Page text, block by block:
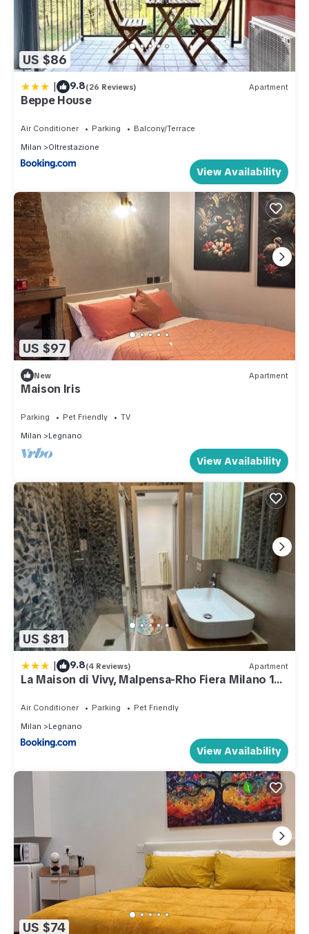
US $86
| 9.8(26 Reviews) Apartment
Beppe House
Air Conditioner Parking
Balcony/Terrace
Milan
Oltrestazione
View Availability
US $97
New Apartment
Maison Iris
Parking Pet Friendly
TV
Milan
Legnano
View Availability
US $81
| 9.8(4 Reviews) Apartment
La Maison di Vivy, Malpensa-Rho Fiera Milano 15
min
Air Conditioner Parking
Pet Friendly
Milan
Legnano
View Availability
US $74